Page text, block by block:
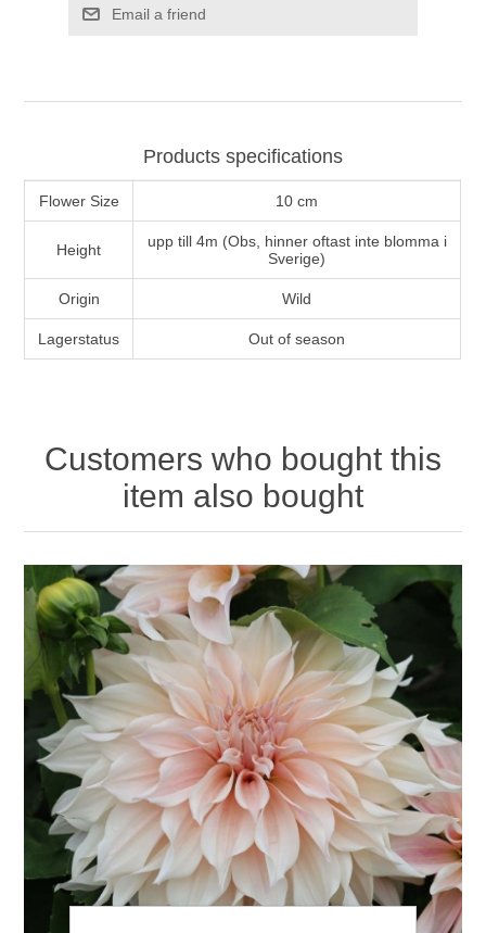
Email a friend
Products specifications
Flower Size 10 cm
Height
upp till 4m (Obs, hinner oftast inte blomma i
Sverige)
Origin Wild
Lagerstatus Out of season
Customers who bought this
item also bought